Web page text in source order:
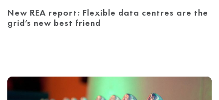
New REA report: Flexible data centres are the
grid’s new best friend